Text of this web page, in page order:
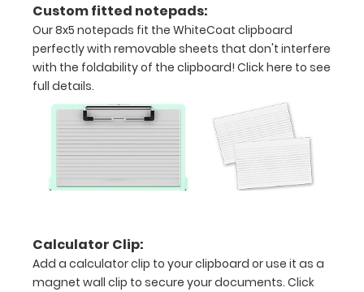
US
Standard
and
Metric
units
Hover
over
images
above
Custom fitted notepads:
Our 8x5 notepads fit the WhiteCoat clipboard
perfectly with removable sheets that don't interfere
with the foldability of the clipboard! Click here to see
full details.
Calculator Clip:
Add a calculator clip to your clipboard or use it as a
magnet wall clip to secure your documents. Click